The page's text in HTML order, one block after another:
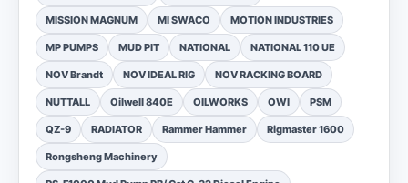
MISSION MAGNUM MI SWACO MOTION INDUSTRIES
MP PUMPS MUD PIT NATIONAL NATIONAL 110 UE
NOV Brandt NOV IDEAL RIG NOV RACKING BOARD
NUTTALL Oilwell 840E OILWORKS OWI PSM
QZ-9 RADIATOR Rammer Hammer Rigmaster 1600
Rongsheng Machinery